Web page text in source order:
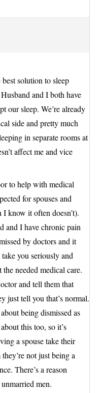
best solution to sleep
and I both have
our sleep. We’re already
side and pretty much
in separate rooms at
affect me and vice
to help with medical
for spouses and
know it often doesn’t).
and I have chronic pain
by doctors and it
you seriously and
needed medical care.
and tell them that
just tell you that’s normal.
being dismissed as
this too, so it’s
a spouse take their
not just being a
There’s a reason
men.